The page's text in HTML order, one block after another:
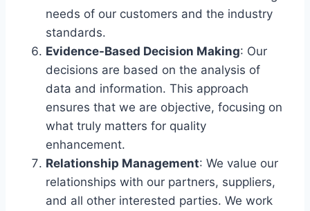
needs of our customers and the industry
standards.
Evidence-Based Decision Making: Our
decisions are based on the analysis of
data and information. This approach
ensures that we are objective, focusing on
what truly matters for quality
enhancement.
Relationship Management: We value our
relationships with our partners, suppliers,
and all other interested parties. We work